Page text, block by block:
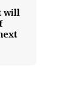
will